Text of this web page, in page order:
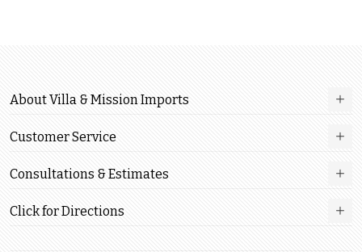
About Villa & Mission Imports
Customer Service
Consultations & Estimates
Click for Directions